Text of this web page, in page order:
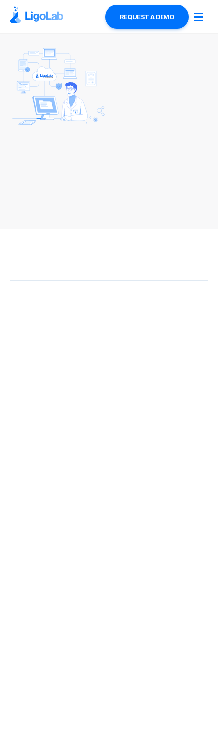
REQUEST A DEMO